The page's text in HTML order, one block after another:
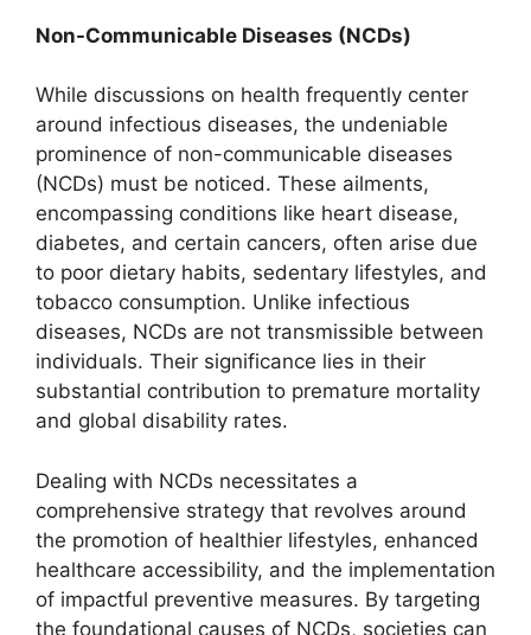
Non-Communicable Diseases (NCDs)
While discussions on health frequently center
around infectious diseases, the undeniable
prominence of non-communicable diseases
(NCDs) must be noticed. These ailments,
encompassing conditions like heart disease,
diabetes, and certain cancers, often arise due
to poor dietary habits, sedentary lifestyles, and
tobacco consumption. Unlike infectious
diseases, NCDs are not transmissible between
individuals. Their significance lies in their
substantial contribution to premature mortality
and global disability rates.
Dealing with NCDs necessitates a
comprehensive strategy that revolves around
the promotion of healthier lifestyles, enhanced
healthcare accessibility, and the implementation
of impactful preventive measures. By targeting
the foundational causes of NCDs, societies can